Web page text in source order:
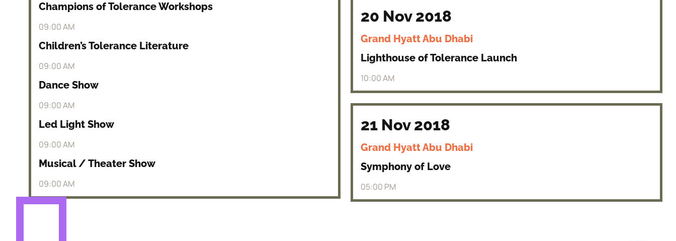
Champions of Tolerance Workshops
09:00 AM
Children’s Tolerance Literature
09:00 AM
Dance Show
09:00 AM
Led Light Show
09:00 AM
Musical / Theater Show
09:00 AM
20 Nov 2018
Grand Hyatt Abu Dhabi
Lighthouse of Tolerance Launch
10:00 AM
21 Nov 2018
Grand Hyatt Abu Dhabi
Symphony of Love
05:00 PM